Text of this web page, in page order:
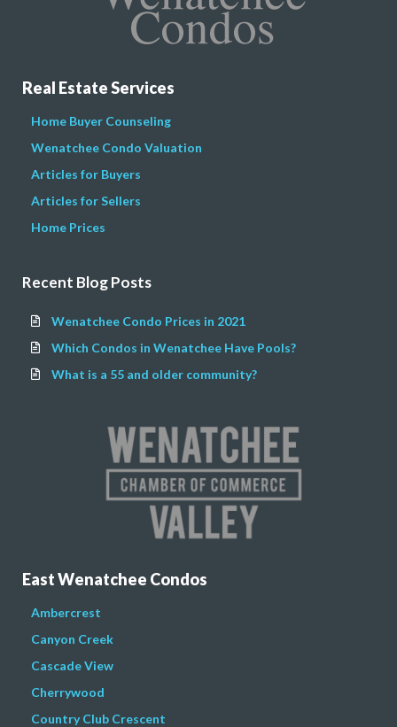
Real Estate Services
Home Buyer Counseling
Wenatchee Condo Valuation
Articles for Buyers
Articles for Sellers
Home Prices
Recent Blog Posts
Wenatchee Condo Prices in 2021
Which Condos in Wenatchee Have Pools?
What is a 55 and older community?
East Wenatchee Condos
Ambercrest
Canyon Creek
Cascade View
Cherrywood
Country Club Crescent